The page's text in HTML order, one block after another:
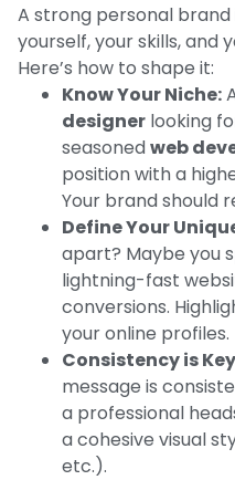
A strong personal
yourself, your skills, and
Here’s how to shape it:
Know Your Niche:
designer looking
seasonedweb
position with a
Your brand should
Define Your
apart? Maybe you
lightning-fast
conversions.
your online profiles.
Consistency is
message is
a professional
a cohesive visual
etc.).